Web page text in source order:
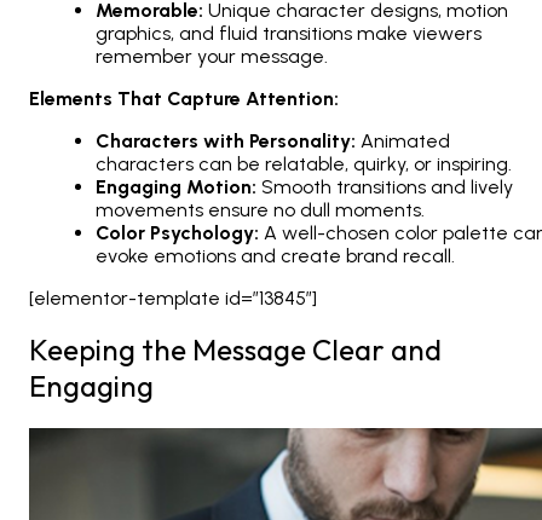
Memorable: Unique character designs, motion
graphics, and fluid transitions make viewers
remember your message.
Elements That Capture Attention:
Characters with Personality: Animated
characters can be relatable, quirky, or inspiring.
Engaging Motion: Smooth transitions and lively
movements ensure no dull moments.
Color Psychology: A well-chosen color palette
evoke emotions and create brand recall.
[elementor-template id=”13845″]
Keeping the Message Clear and
Engaging